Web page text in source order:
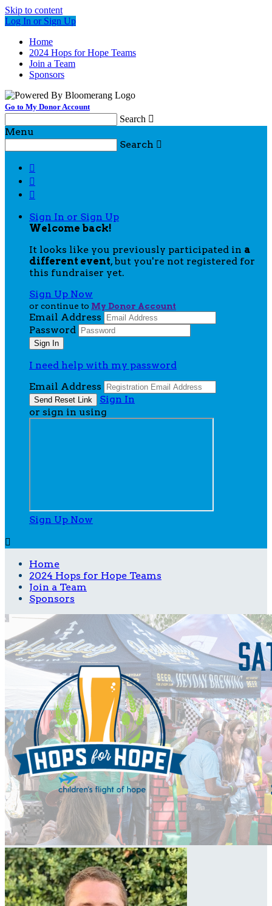
Skip to content
Log In or Sign Up
Home
2024 Hops for Hope Teams
Join a Team
Sponsors
Go to My Donor Account
Search 
Menu
Search 



Sign In or Sign Up
Welcome back!
It looks like you previously participated in a
different event, but you're not registered for
this fundraiser yet.
Sign Up Now
or continue to My Donor Account
Email Address
Password
I need help with my password
Email Address
Sign In
or sign in using
Sign Up Now

Home
2024 Hops for Hope Teams
Join a Team
Sponsors